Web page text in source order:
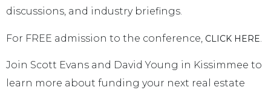
discussions, and industry briefings.
For FREE admission to the conference, CLICK HERE
Join Scott Evans and David Young in Kissimmee to
learn more about funding your next real estate